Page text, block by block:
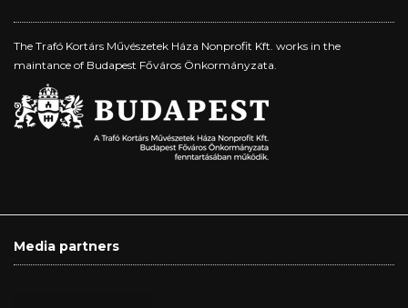
The Trafó Kortárs Művészetek Háza Nonprofit Kft. works in the
maintance of Budapest Főváros Önkormányzata.
Media partners